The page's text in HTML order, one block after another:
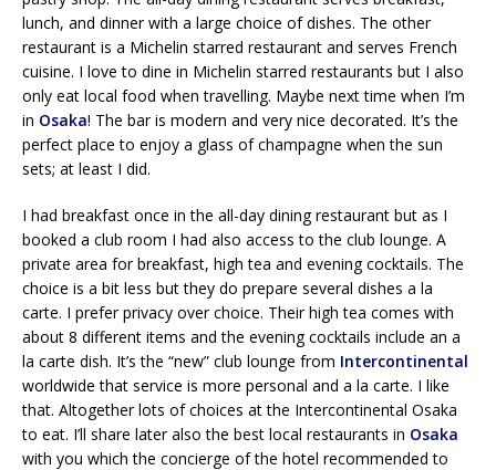
lunch, and dinner with a large choice of dishes. The other
restaurant is a Michelin starred restaurant and serves French
cuisine. I love to dine in Michelin starred restaurants but I also
only eat local food when travelling. Maybe next time when I’m
in Osaka! The bar is modern and very nice decorated. It’s the
perfect place to enjoy a glass of champagne when the sun
sets; at least I did.
I had breakfast once in the all-day dining restaurant but as I
booked a club room I had also access to the club lounge. A
private area for breakfast, high tea and evening cocktails. The
choice is a bit less but they do prepare several dishes a la
carte. I prefer privacy over choice. Their high tea comes with
about 8 different items and the evening cocktails include an a
la carte dish. It’s the “new” club lounge from Intercontinental
worldwide that service is more personal and a la carte. I like
that. Altogether lots of choices at the Intercontinental Osaka
to eat. I’ll share later also the best local restaurants in Osaka
with you which the concierge of the hotel recommended to